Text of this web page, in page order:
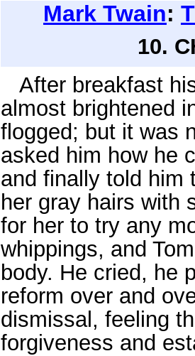
Mark Twain:
10.
After breakfast
almost brightened
flogged; but it was
asked him how he
and finally told him
her gray hairs with
for her to try any
whippings, and
body. He cried, he
reform over and
dismissal, feeling
forgiveness and